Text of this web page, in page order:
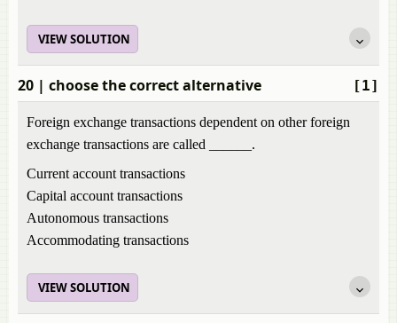
VIEW SOLUTION
[1]
20 | choose the correct alternative
Foreign exchange transactions dependent on other foreign
exchange transactions are called ______.
Current account transactions
Capital account transactions
Autonomous transactions
Accommodating transactions
VIEW SOLUTION